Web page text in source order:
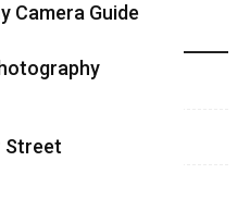
Camera Guide
Street